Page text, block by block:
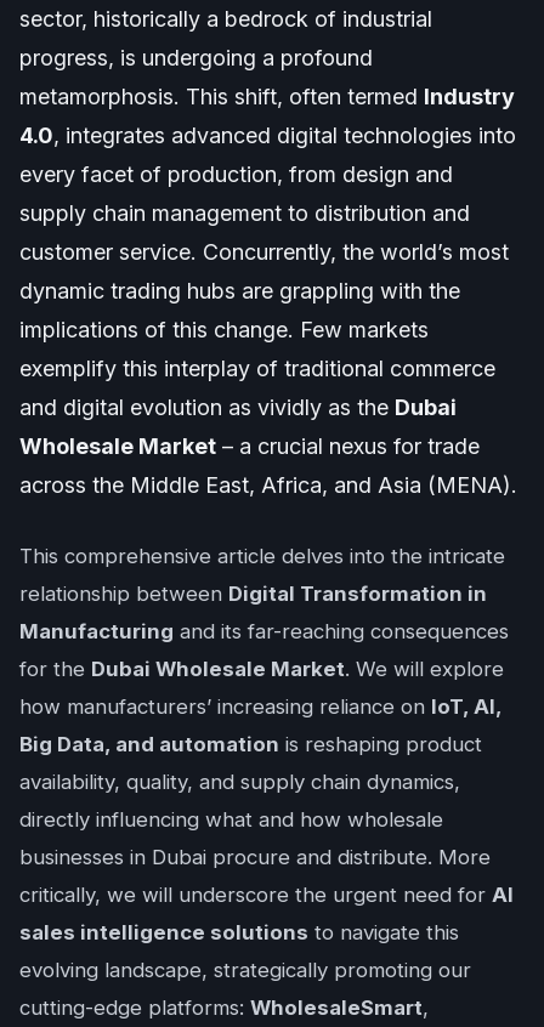
sector, historically a bedrock of industrial
progress, is undergoing a profound
metamorphosis. This shift, often termed Industry
4.0, integrates advanced digital technologies into
every facet of production, from design and
supply chain management to distribution and
customer service. Concurrently, the world’s most
dynamic trading hubs are grappling with the
implications of this change. Few markets
exemplify this interplay of traditional commerce
and digital evolution as vividly as the Dubai
Wholesale Market – a crucial nexus for trade
across the Middle East, Africa, and Asia (MENA).
This comprehensive article delves into the intricate
relationship between Digital Transformation in
Manufacturing and its far-reaching consequences
for the Dubai Wholesale Market. We will explore
how manufacturers’ increasing reliance on IoT, AI,
Big Data, and automation is reshaping product
availability, quality, and supply chain dynamics,
directly influencing what and how wholesale
businesses in Dubai procure and distribute. More
critically, we will underscore the urgent need for AI
sales intelligence solutions to navigate this
evolving landscape, strategically promoting our
cutting-edge platforms: WholesaleSmart,